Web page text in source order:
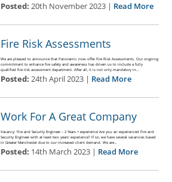
Posted: 20th November 2023 | Read More
Fire Risk Assessments
We are pleased to announce that Panoramic now offer Fire Risk Assessments. Our ongoing
commitment to enhance fire safety and awareness has driven us to include a fully
qualified fire risk assessment department. After all, it is not only mandatory in…
Posted: 24th April 2023 | Read More
Work For A Great Company
Vacancy: Fire and Security Engineer – 2 Years + experience Are you an experienced Fire and
Security Engineer with at least two years’ experience? If so, we have several vacancies based
in Greater Manchester due to our increased client demand. We are…
Posted: 14th March 2023 | Read More